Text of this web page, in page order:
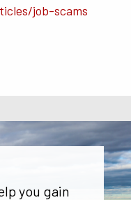
job-scams
you gain